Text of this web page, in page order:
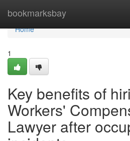
bookmarksbay
Home
Home
1
Key benefits of
Workers'
Lawyer after